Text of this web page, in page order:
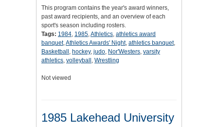
This program contains the year's award winners,
past award recipients, and an overview of each
sport's season including rosters.
Tags: 1984, 1985,Athletics, athletics award
banquet,Athletics Awards' Night, athletics banquet,
Basketball , hockey, judo, Nor'Westers, varsity
athletics, volleyball , Wrestling
Not viewed
1985 Lakehead University